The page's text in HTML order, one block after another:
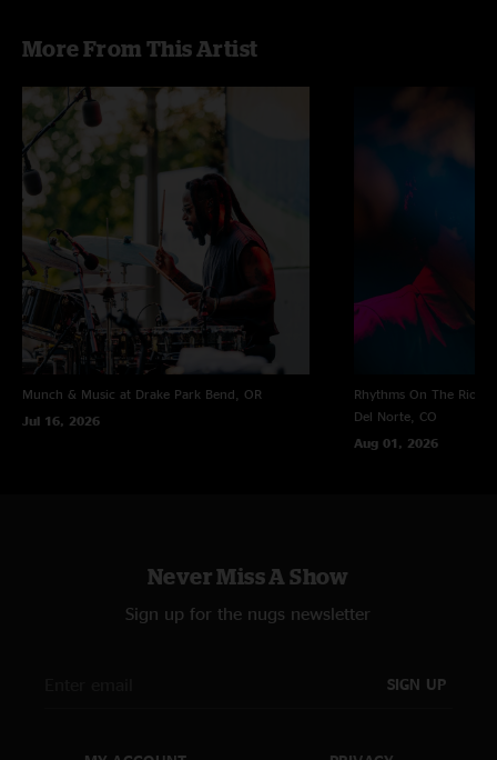
More From This Artist
Munch & Music at Drake Park Bend, OR
Jul 16, 2026
Rhythms On The Rio
Del Norte, CO
Aug 01, 2026
Never Miss A Show
Sign up for the nugs newsletter
SIGN UP